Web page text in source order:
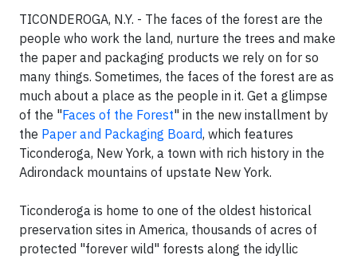
TICONDEROGA, N.Y. - The faces of the forest are the
people who work the land, nurture the trees and make
the paper and packaging products we rely on for so
many things. Sometimes, the faces of the forest are as
much about a place as the people in it. Get a glimpse
of the "Faces of the Forest" in the new installment by
the Paper and Packaging Board, which features
Ticonderoga, New York, a town with rich history in the
Adirondack mountains of upstate New York.
Ticonderoga is home to one of the oldest historical
preservation sites in America, thousands of acres of
protected "forever wild" forests along the idyllic